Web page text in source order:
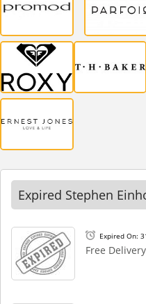
Expired Stephen
Expired On:
Free